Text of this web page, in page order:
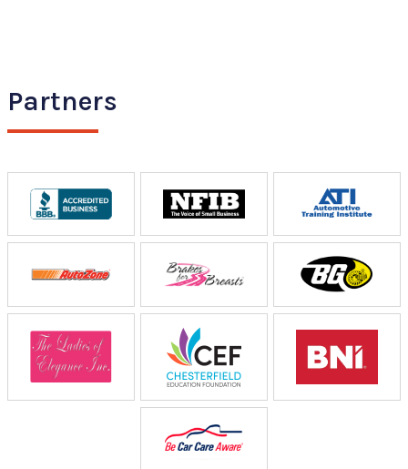
Partners